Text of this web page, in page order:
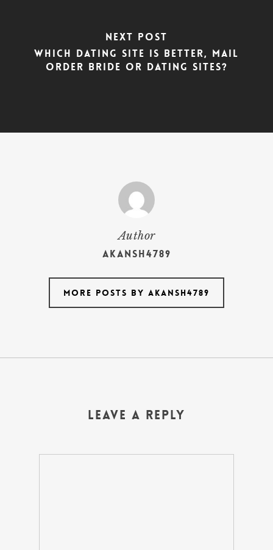
Next Post
Which dating site is better, Mail
Order Bride or Dating Sites?
Author
akansh4789
More posts by akansh4789
Leave a Reply